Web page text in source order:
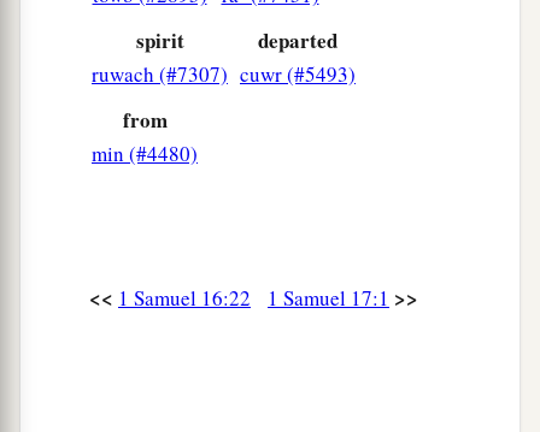
spirit
ruwach (#7307)
departed
cuwr (#5493)
from
min (#4480)
<< 1 Samuel 16:22 1 Samuel 17:1 >>